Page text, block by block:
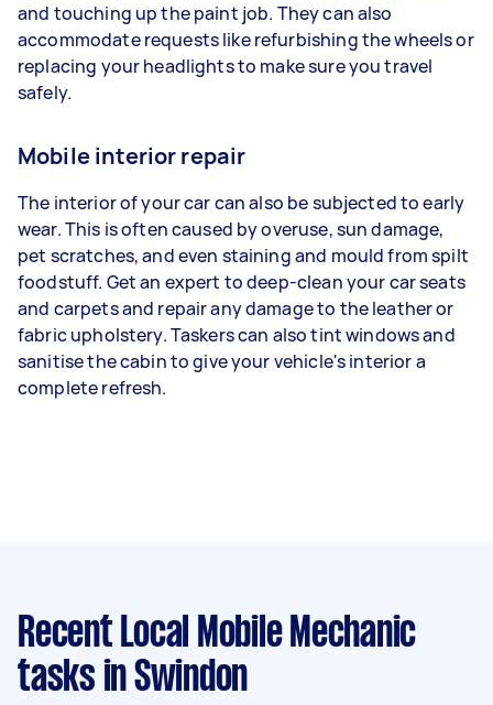
and touching up the paint job. They can also
accommodate requests like refurbishing the wheels or
replacing your headlights to make sure you travel
safely.
Mobile interior repair
The interior of your car can also be subjected to early
wear. This is often caused by overuse, sun damage,
pet scratches, and even staining and mould from spilt
foodstuff. Get an expert to deep-clean your car seats
and carpets and repair any damage to the leather or
fabric upholstery. Taskers can also tint windows and
sanitise the cabin to give your vehicle's interior a
complete refresh.
Recent Local Mobile Mechanic
tasks in Swindon